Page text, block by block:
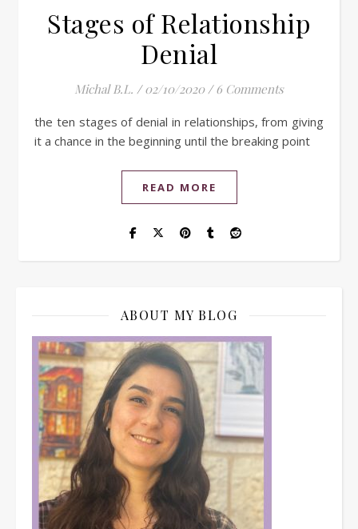
Stages of Relationship
Denial
Michal B.L. / 02/10/2020 / 6 Comments
the ten stages of denial in relationships, from giving
it a chance in the beginning until the breaking point
READ MORE
ABOUT MY BLOG